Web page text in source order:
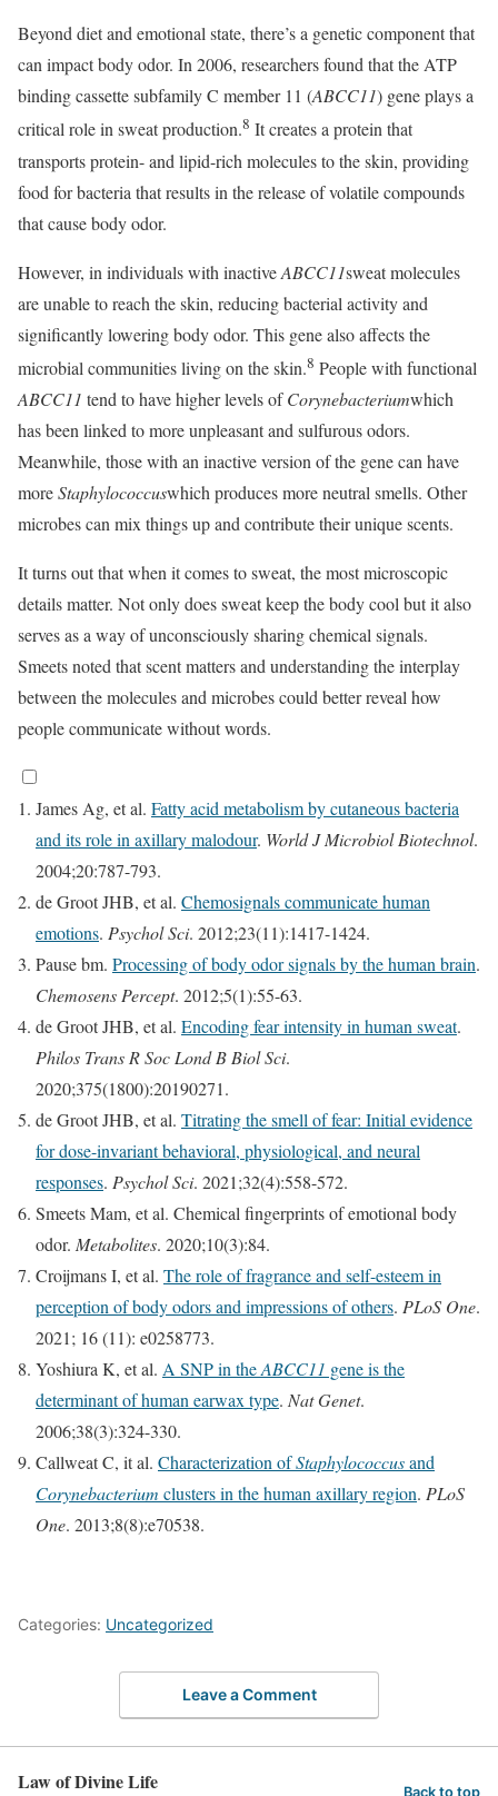
Beyond diet and emotional state, there’s a genetic component that
can impact body odor. In 2006, researchers found that the ATP
binding cassette subfamily C member 11 (ABCC11) gene plays a
critical role in sweat production.8 It creates a protein that
transports protein- and lipid-rich molecules to the skin, providing
food for bacteria that results in the release of volatile compounds
that cause body odor.
However, in individuals with inactiveABCC11sweat molecules
are unable to reach the skin, reducing bacterial activity and
significantly lowering body odor. This gene also affects the
microbial communities living on the skin.8 People with functional
ABCC11 tend to have higher levels ofCorynebacteriumwhich
has been linked to more unpleasant and sulfurous odors.
Meanwhile, those with an inactive version of the gene can have
moreStaphylococcuswhich produces more neutral smells. Other
microbes can mix things up and contribute their unique scents.
It turns out that when it comes to sweat, the most microscopic
details matter. Not only does sweat keep the body cool but it also
serves as a way of unconsciously sharing chemical signals.
Smeets noted that scent matters and understanding the interplay
between the molecules and microbes could better reveal how
people communicate without words.
James Ag, et al. Fatty acid metabolism by cutaneous bacteria
and its role in axillary malodour. World J Microbiol Biotechnol.
2004;20:787-793.
de Groot JHB, et al. Chemosignals communicate human
emotions. Psychol Sci. 2012;23(11):1417-1424.
Pause bm. Processing of body odor signals by the human brain.
Chemosens Percept. 2012;5(1):55-63.
de Groot JHB, et al. Encoding fear intensity in human sweat.
Philos Trans R Soc Lond B Biol Sci.
2020;375(1800):20190271.
de Groot JHB, et al. Titrating the smell of fear: Initial evidence
for dose-invariant behavioral, physiological, and neural
responses. Psychol Sci. 2021;32(4):558-572.
Smeets Mam, et al. Chemical fingerprints of emotional body
odor. Metabolites. 2020;10(3):84.
Croijmans I, et al. The role of fragrance and self-esteem in
perception of body odors and impressions of others. PLoS One.
2021; 16 (11): e0258773.
Yoshiura K, et al. A SNP in theABCC11 gene is the
determinant of human earwax type. Nat Genet.
2006;38(3):324-330.
Callweat C, it al. Characterization ofStaphylococcusand
Corynebacterium clusters in the human axillary region. PLoS
One. 2013;8(8):e70538.
Categories: Uncategorized
Leave a Comment
Law of Divine Life Back to top